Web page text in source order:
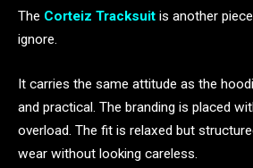
The Corteiz Tracksuit is another
ignore.
It carries the same attitude as the
and practical. The branding is placed
overload. The fit is relaxed but
wear without looking careless.